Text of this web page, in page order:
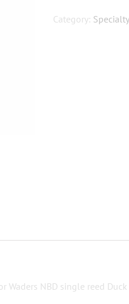
NBD
quantity
Category:
Waders NBD single reed